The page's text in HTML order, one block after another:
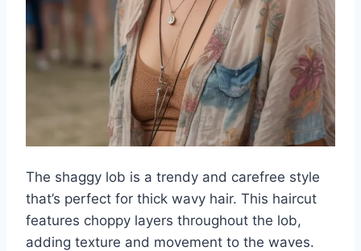
The shaggy lob is a trendy and carefree style
that’s perfect for thick wavy hair. This haircut
features choppy layers throughout the lob,
adding texture and movement to the waves.